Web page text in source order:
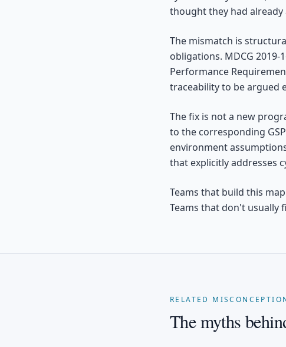
thought they had already
The mismatch is
obligations. MDCG
Performance
traceability to be argued
The fix is not a new
to the corresponding
environment
that explicitly addresses
Teams that build this
Teams that don't usually
RELATED
The myths